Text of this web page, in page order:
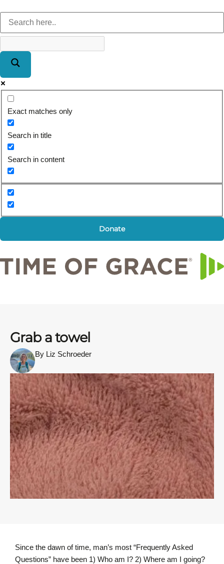
Exact matches only
Search in title
Search in content
Donate
Grab a towel
By Liz Schroeder
Since the dawn of time, man’s most “Frequently Asked
Questions” have been 1) Who am I? 2) Where am I going?